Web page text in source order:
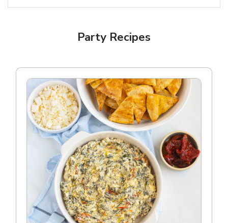
Party Recipes